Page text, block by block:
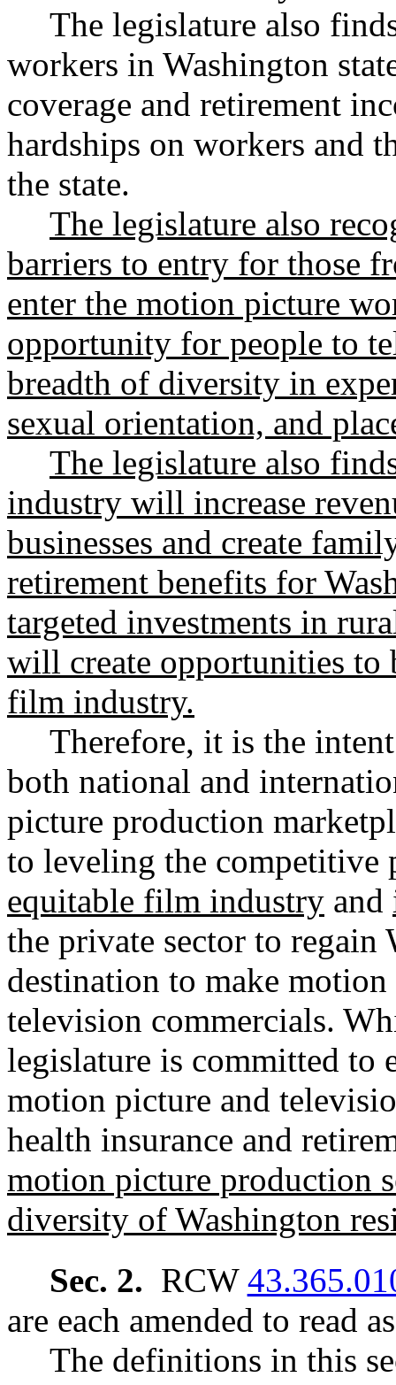
The legislature also
workers in Washington
coverage and retirement
hardships on workers and
the state.
The legislature also
barriers to entry for those
enter the motion picture
opportunity for people to
breadth of diversity in
sexual orientation, and
The legislature also
industry will increase
businesses and create
retirement benefits for
targeted investments in
will create opportunities to
film industry.
Therefore, it is the
both national and
picture production
to leveling the
equitable film industry and
the private sector to regain
destination to make
television commercials.
legislature is committed to
motion picture and
health insurance and
motion picture production
diversity of Washington
Sec. 2. RCW
are each amended to read
The definitions in this